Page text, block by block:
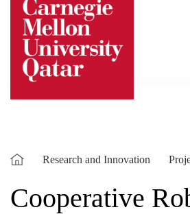
content
Research and Innovation
Cooperative